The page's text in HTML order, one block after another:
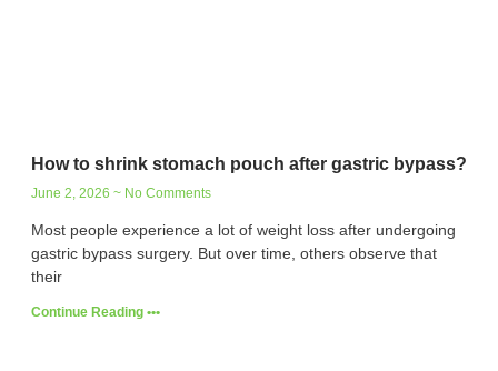
How to shrink stomach pouch after gastric bypass?
June 2, 2026 No Comments
Most people experience a lot of weight loss after undergoing
gastric bypass surgery. But over time, others observe that
their
Continue Reading •••